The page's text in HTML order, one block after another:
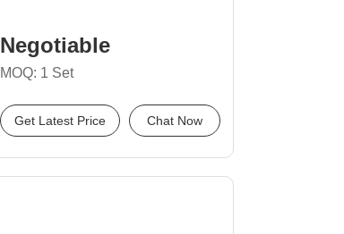
Negotiable
MOQ: 1 Set
Get Latest Price Chat Now